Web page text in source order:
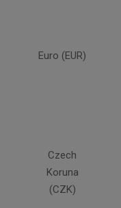
Euro (EUR)
Czech
Koruna
(CZK)